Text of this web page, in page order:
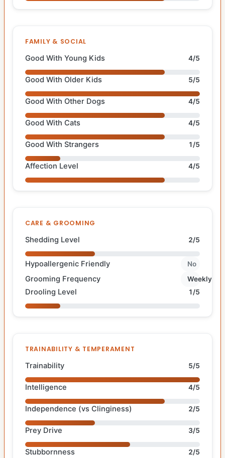
FAMILY & SOCIAL
Good With Young Kids 4/5
Good With Older Kids 5/5
Good With Other Dogs 4/5
Good With Cats 4/5
Good With Strangers 1/5
Affection Level 4/5
CARE & GROOMING
Shedding Level 2/5
Hypoallergenic Friendly No
Grooming Frequency Weekly
Drooling Level 1/5
TRAINABILITY & TEMPERAMENT
Trainability 5/5
Intelligence 4/5
Independence (vs Clinginess) 2/5
Prey Drive 3/5
Stubbornness 2/5